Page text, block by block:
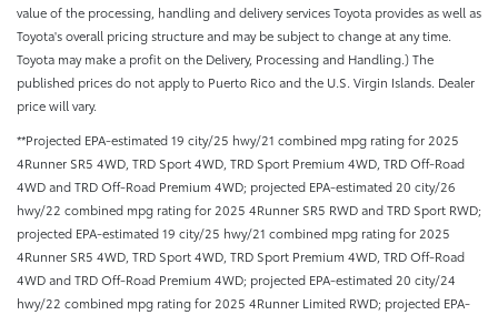
value of the processing, handling and delivery services Toyota provides as well as
Toyota's overall pricing structure and may be subject to change at any time.
Toyota may make a profit on the Delivery, Processing and Handling.) The
published prices do not apply to Puerto Rico and the U.S. Virgin Islands. Dealer
price will vary.
**Projected EPA-estimated 19 city/25 hwy/21 combined mpg rating for 2025
4Runner SR5 4WD, TRD Sport 4WD, TRD Sport Premium 4WD, TRD Off-Road
4WD and TRD Off-Road Premium 4WD; projected EPA-estimated 20 city/26
hwy/22 combined mpg rating for 2025 4Runner SR5 RWD and TRD Sport RWD;
projected EPA-estimated 19 city/25 hwy/21 combined mpg rating for 2025
4Runner SR5 4WD, TRD Sport 4WD, TRD Sport Premium 4WD, TRD Off-Road
4WD and TRD Off-Road Premium 4WD; projected EPA-estimated 20 city/24
hwy/22 combined mpg rating for 2025 4Runner Limited RWD; projected EPA-